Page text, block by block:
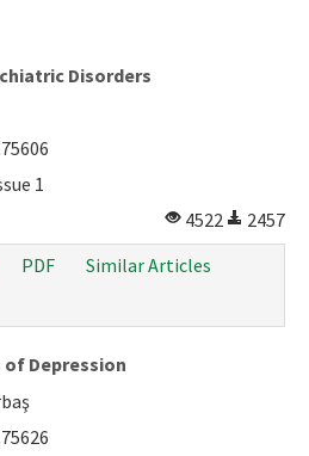
Disorders
1
4522
2457
PDF
Similar Articles
Depression